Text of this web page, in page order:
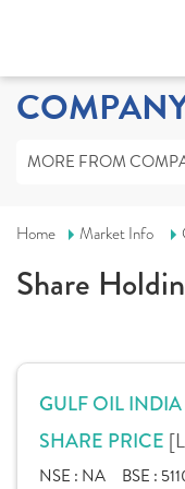
MORE FROM
Home Market Info
Share
GULF OIL
SHARE PRICE
NSE : NA BSE :